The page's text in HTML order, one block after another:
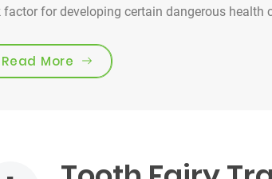
factor for developing certain dangerous health
Read More “Smile For Your Health!”